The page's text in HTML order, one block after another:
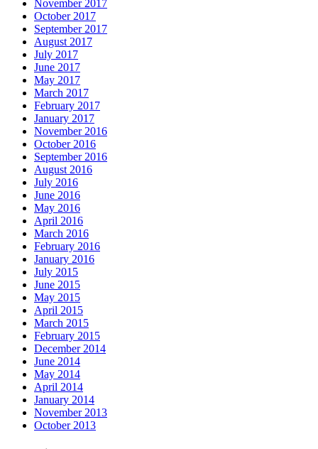
November 2017
October 2017
September 2017
August 2017
July 2017
June 2017
May 2017
March 2017
February 2017
January 2017
November 2016
October 2016
September 2016
August 2016
July 2016
June 2016
May 2016
April 2016
March 2016
February 2016
January 2016
July 2015
June 2015
May 2015
April 2015
March 2015
February 2015
December 2014
June 2014
May 2014
April 2014
January 2014
November 2013
October 2013